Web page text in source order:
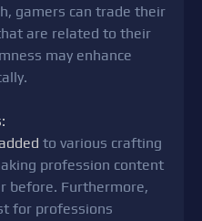
gamers can trade their
are related to their
may enhance
to various crafting
profession content
before. Furthermore,
for professions